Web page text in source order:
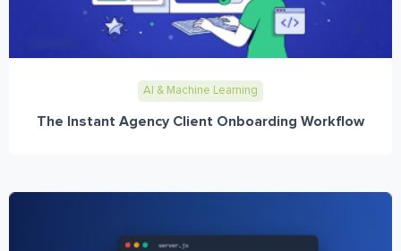
AI & Machine Learning
The Instant Agency Client Onboarding Workflow